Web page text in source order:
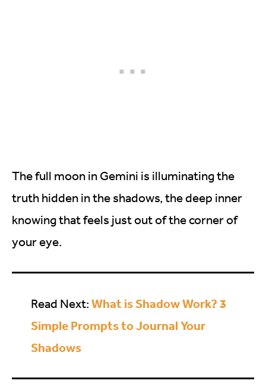
The full moon in Gemini is illuminating the
truth hidden in the shadows, the deep inner
knowing that feels just out of the corner of
your eye.
Read Next: What is Shadow Work? 3
Simple Prompts to Journal Your
Shadows